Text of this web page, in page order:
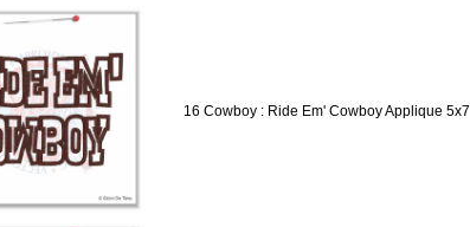
16 Cowboy : Ride Em' Cowboy Applique 5x7